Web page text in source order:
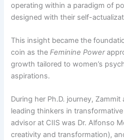
operating within a paradigm of
designed with their self-
This insight became the
coin as theFeminine Power
growth tailored to women’s
aspirations.
During her Ph.D. journey,
leading thinkers in
advisor at CIIS was Dr. Alfonso
creativity and transformation),